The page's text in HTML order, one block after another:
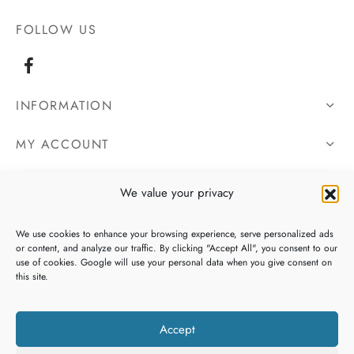
We value your privacy
We use cookies to enhance your browsing experience, serve personalized ads
or content, and analyze our traffic. By clicking "Accept All", you consent to our
use of cookies. Google will use your personal data when you give consent on
this site.
Accept
FOLLOW US
INFORMATION
MY ACCOUNT